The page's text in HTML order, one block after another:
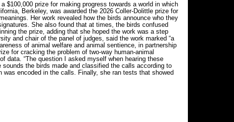
$100,000 prize for making progress towards a world in which
Berkeley, was awarded the 2026 Coller-Dolittle prize for
Her work revealed how the birds announce who they
She also found that at times, the birds confused
the prize, adding that she hoped the work was a step
and chair of the panel of judges, said the work marked “a
of animal welfare and animal sentience, in partnership
for cracking the problem of two-way human-animal
data. “The question I asked myself when hearing these
the birds made and classified the calls according to
encoded in the calls. Finally, she ran tests that showed